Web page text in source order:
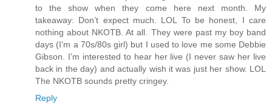
to the show when they come here next month. My
takeaway: Don’t expect much. LOL To be honest, I care
nothing about NKOTB. At all. They were past my boy band
days (I’m a 70s/80s girl) but I used to love me some Debbie
Gibson. I’m interested to hear her live (I never saw her live
back in the day) and actually wish it was just her show. LOL
The NKOTB sounds pretty cringey.
Reply